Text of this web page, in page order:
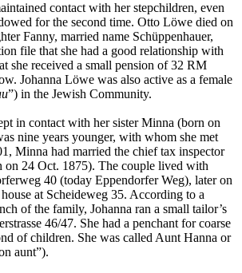
contact with her stepchildren, even
for the second time. Otto Löwe died on
Fanny, married name Schüppenhauer,
file that she had a good relationship with
she received a small pension of 32 RM
Johanna Löwe was also active as a female
”) in the Jewish Community.
in contact with her sister Minna (born on
nine years younger, with whom she met
Minna had married the chief tax inspector
on 24 Oct. 1875). The couple lived with
40 (today Eppendorfer Weg), later on
at Scheideweg 35. According to a
of the family, Johanna ran a small tailor’s
46/47. She had a penchant for coarse
of children. She was called Aunt Hanna or
aunt”).